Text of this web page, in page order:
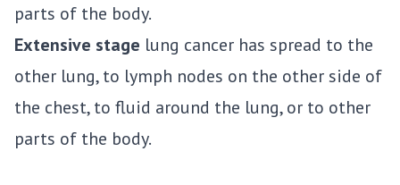
parts of the body.
Extensive stage lung cancer has spread to the
other lung, to lymph nodes on the other side of
the chest, to fluid around the lung, or to other
parts of the body.